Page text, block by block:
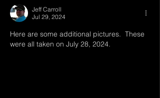
Jeff Carroll
Jul 29, 2024
Here are some additional pictures.  These
were all taken on July 28, 2024.